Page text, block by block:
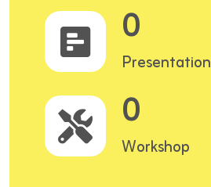
0
Presentation
0
Workshop